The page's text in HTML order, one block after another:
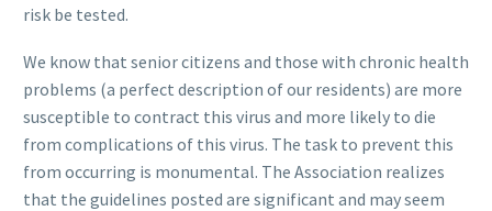
risk be tested.
We know that senior citizens and those with chronic health
problems (a perfect description of our residents) are more
susceptible to contract this virus and more likely to die
from complications of this virus. The task to prevent this
from occurring is monumental. The Association realizes
that the guidelines posted are significant and may seem